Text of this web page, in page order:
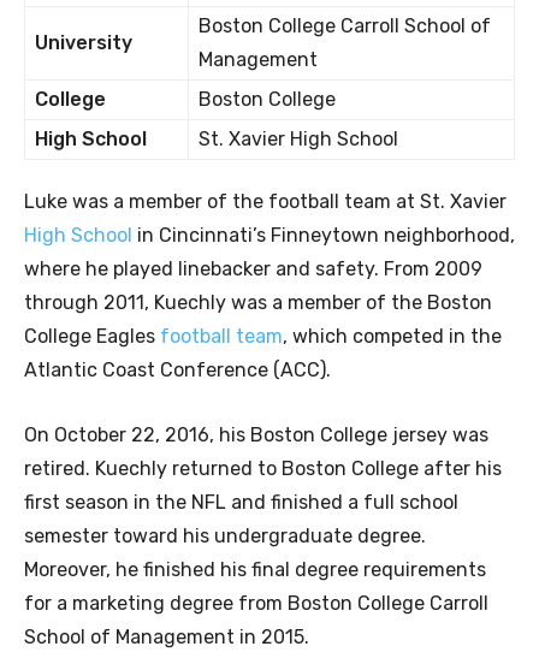
University
Boston College Carroll School of
Management
College
Boston College
High School
St. Xavier High School
Luke was a member of the football team at St. Xavier
High School in Cincinnati’s Finneytown neighborhood,
where he played linebacker and safety. From 2009
through 2011, Kuechly was a member of the Boston
College Eagles football team, which competed in the
Atlantic Coast Conference (ACC).
On October 22, 2016, his Boston College jersey was
retired. Kuechly returned to Boston College after his
first season in the NFL and finished a full school
semester toward his undergraduate degree.
Moreover, he finished his final degree requirements
for a marketing degree from Boston College Carroll
School of Management in 2015.